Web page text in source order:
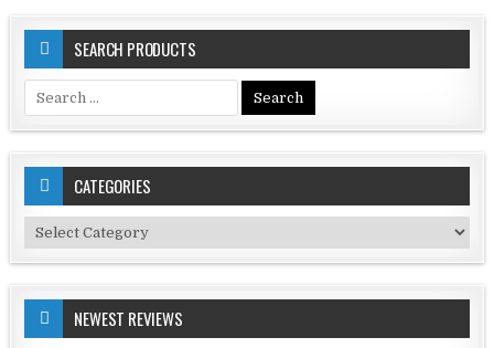
SEARCH PRODUCTS
for:
CATEGORIES
Categories
NEWEST REVIEWS